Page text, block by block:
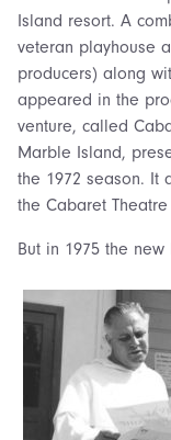
Island resort. A
veteran playhouse
producers) along
appeared in the
venture, called
Marble Island,
the 1972 season. It
the Cabaret
But in 1975 the